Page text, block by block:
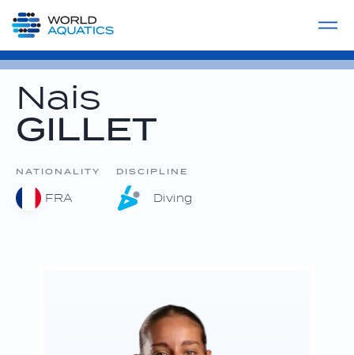
LIVE COMPETITIONS
Nais
GILLET
NATIONALITY
FRA
DISCIPLINE
Diving